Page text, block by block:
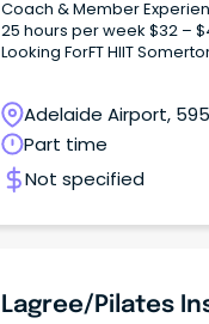
Coach & Member
25 hours per week $32 –
Looking ForFT HIIT
Adelaide Airport,
Australia
Part time
Not specified
Lagree/Pilates